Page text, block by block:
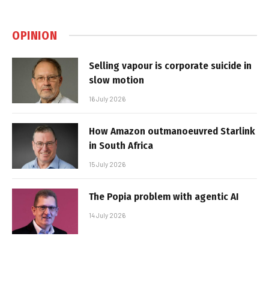
OPINION
Selling vapour is corporate suicide in
slow motion
16 July 2026
How Amazon outmanoeuvred Starlink
in South Africa
15 July 2026
The Popia problem with agentic AI
14 July 2026